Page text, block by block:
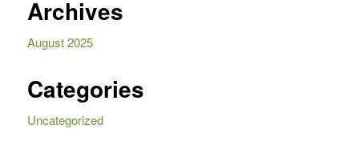
Archives
August 2025
Categories
Uncategorized